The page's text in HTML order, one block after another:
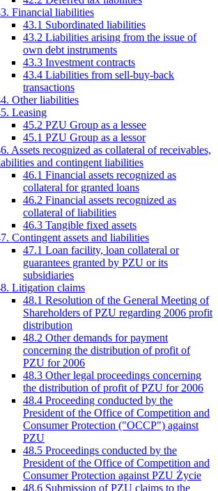
Financial liabilities
43.1 Subordinated liabilities
43.2 Liabilities arising from the issue of
own debt instruments
43.3 Investment contracts
43.4 Liabilities from sell-buy-back
transactions
Other liabilities
Leasing
45.2 PZU Group as a lessee
45.1 PZU Group as a lessor
Assets recognized as collateral of receivables,
and contingent liabilities
46.1 Financial assets recognized as
collateral for granted loans
46.2 Financial assets recognized as
collateral of liabilities
46.3 Tangible fixed assets
Contingent assets and liabilities
47.1 Loan facility, loan collateral or
guarantees granted by PZU or its
subsidiaries
Litigation claims
48.1 Resolution of the General Meeting of
Shareholders of PZU regarding 2006 profit
distribution
48.2 Other demands for payment
concerning the distribution of profit of
PZU for 2006
48.3 Other legal proceedings concerning
the distribution of profit of PZU for 2006
48.4 Proceeding conducted by the
President of the Office of Competition and
Consumer Protection ("OCCP") against
PZU
48.5 Proceedings conducted by the
President of the Office of Competition and
Consumer Protection against PZU Życie
48.6 Submission of PZU claims to the